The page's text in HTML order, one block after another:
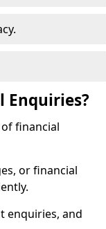
Enquiries?
financial
or financial
enquiries, and